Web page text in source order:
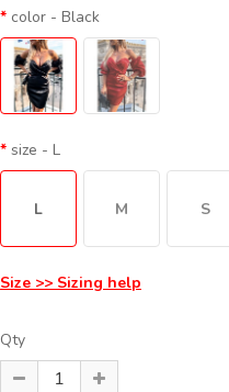
color - Black
size - L
L M S
Size >> Sizing help
Qty